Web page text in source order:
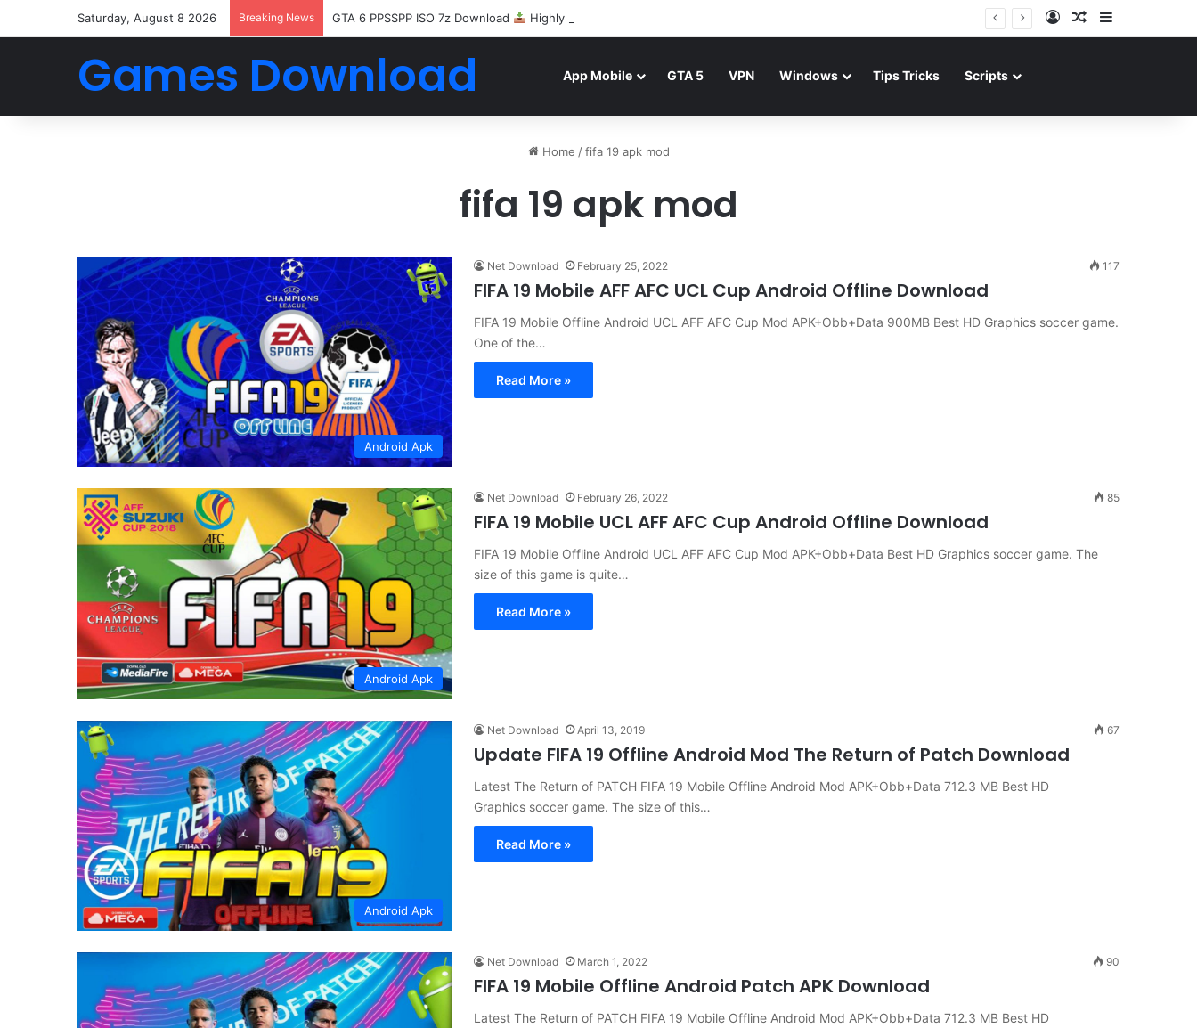
Saturday, August 8 2026 Breaking News GTA 6 PPSSPP ISO 7z Download Highly Compressed Mediafire Log InRandom Article
Games Download App Mobile GTA 5 VPN Windows Tips Tricks Scripts
Home / fifa 19 apk mod
fifa 19 apk mod
Android Apk
Net Download February 25, 2022 117
FIFA 19 Mobile AFF AFC UCL Cup Android Offline Download
FIFA 19 Mobile Offline Android UCL AFF AFC Cup Mod APK+Obb+Data 900MB Best HD Graphics soccer game.
One of the…
Read More »
Android Apk
Net Download February 26, 2022 85
FIFA 19 Mobile UCL AFF AFC Cup Android Offline Download
FIFA 19 Mobile Offline Android UCL AFF AFC Cup Mod APK+Obb+Data Best HD Graphics soccer game. The
size of this game is quite…
Read More »
Android Apk
Net Download April 13, 2019 67
Update FIFA 19 Offline Android Mod The Return of Patch Download
Latest The Return of PATCH FIFA 19 Mobile Offline Android Mod APK+Obb+Data 712.3 MB Best HD
Graphics soccer game. The size of this…
Read More »
Net Download March 1, 2022 90
FIFA 19 Mobile Offline Android Patch APK Download
Latest The Return of PATCH FIFA 19 Mobile Offline Android Mod APK+Obb+Data 712.3 MB Best HD